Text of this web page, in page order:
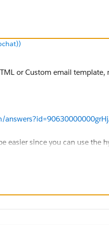
or Custom email template,
easier since you can use the
yourself in HTML code.